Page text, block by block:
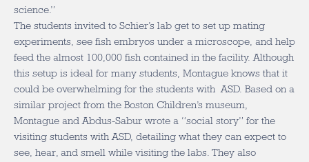
science.”
The students invited to Schier’s lab get to set up mating
experiments, see fish embryos under a microscope, and help
feed the almost 100,000 fish contained in the facility. Although
this setup is ideal for many students, Montague knows that it
could be overwhelming for the students with ASD. Based on a
similar project from the Boston Children’s museum,
Montague and Abdus-Sabur wrote a “social story” for the
visiting students with ASD, detailing what they can expect to
see, hear, and smell while visiting the labs. They also